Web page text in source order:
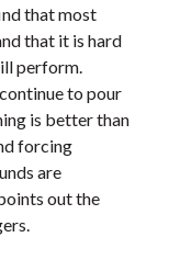
that most
that it is hard
perform.
to pour
is better than
forcing
are
out the